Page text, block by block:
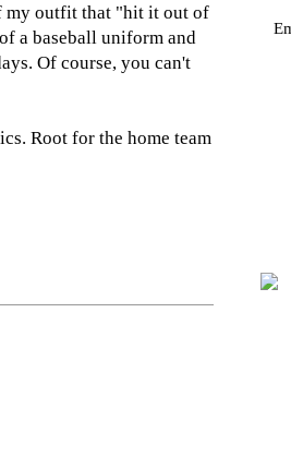
my outfit that "hit it out of
a baseball uniform and
Of course, you can't
Root for the home team